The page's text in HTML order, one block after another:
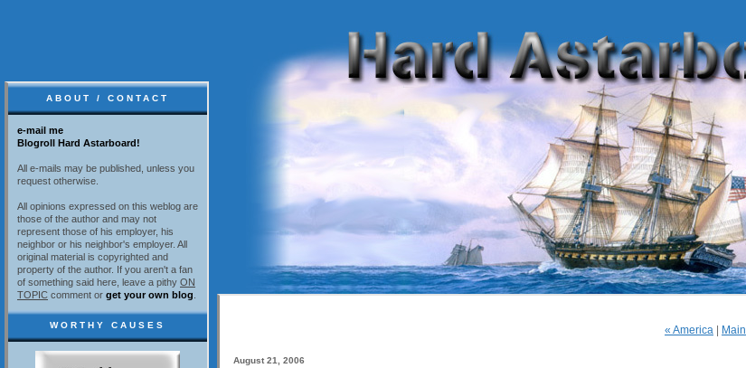
« America Main
August 21, 2006
ABOUT / CONTACT
e-mail me
Blogroll Hard Astarboard!
All e-mails may be published, unless you
request otherwise.
All opinions expressed on this weblog are
those of the author and may not
represent those of his employer, his
neighbor or his neighbor's employer. All
original material is copyrighted and
property of the author. If you aren't a fan
of something said here, leave a pithy ON
TOPIC comment or get your own blog
WORTHY CAUSES